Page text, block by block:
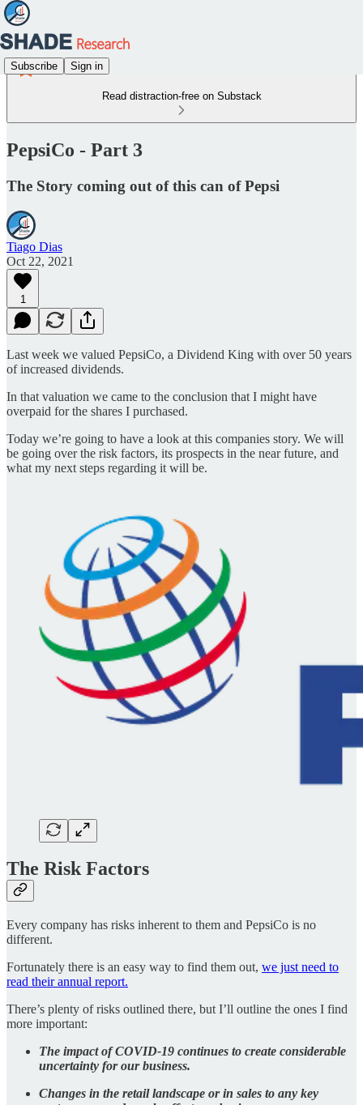
Subscribe Sign in
Read distraction-free on Substack
PepsiCo - Part 3
The Story coming out of this can of Pepsi
Tiago Dias
Oct 22, 2021
1
Last week we valued PepsiCo, a Dividend King with over 50 years
of increased dividends.
In that valuation we came to the conclusion that I might have
overpaid for the shares I purchased.
Today we’re going to have a look at this companies story. We will
be going over the risk factors, its prospects in the near future, and
what my next steps regarding it will be.
The Risk Factors
Every company has risks inherent to them and PepsiCo is no
different.
Fortunately there is an easy way to find them out, we just need to
read their annual report.
There’s plenty of risks outlined there, but I’ll outline the ones I find
more important:
The impact of COVID-19 continues to create considerable
uncertainty for our business.
Changes in the retail landscape or in sales to any key